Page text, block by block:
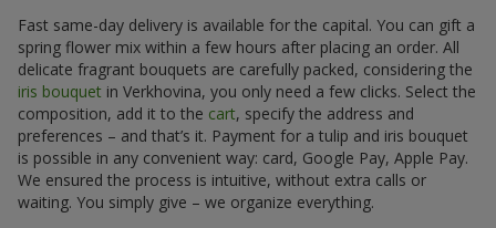
Fast same-day delivery is available for the capital. You can gift a
spring flower mix within a few hours after placing an order. All
delicate fragrant bouquets are carefully packed, considering the
iris bouquet in Verkhovina, you only need a few clicks. Select the
composition, add it to the cart, specify the address and
preferences – and that’s it. Payment for a tulip and iris bouquet
is possible in any convenient way: card, Google Pay, Apple Pay.
We ensured the process is intuitive, without extra calls or
waiting. You simply give – we organize everything.